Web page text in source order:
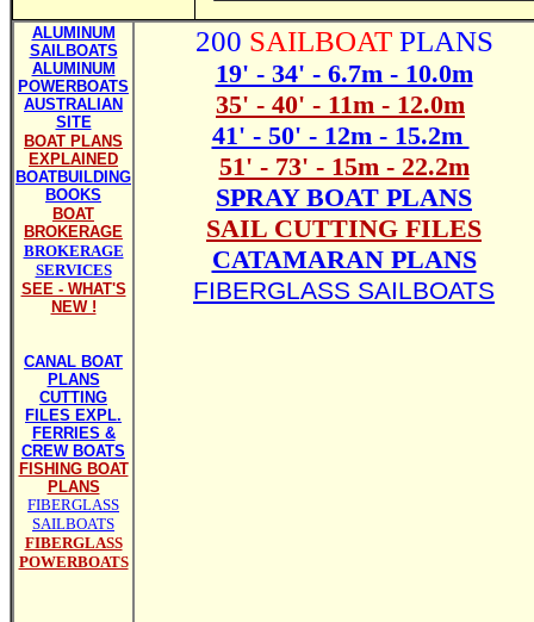
ALUMINUM
SAILBOATS
ALUMINUM
POWERBOATS
AUSTRALIAN
SITE
BOAT PLANS
EXPLAINED
BOATBUILDING
BOOKS
BOAT
BROKERAGE
BROKERAGE
SERVICES
SEE - WHAT'S
NEW !
CANAL BOAT
PLANS
CUTTING
FILES EXPL.
FERRIES &
CREW BOATS
FISHING BOAT
PLANS
FIBERGLASS
SAILBOATS
FIBERGLASS
POWERBOATS
200 SAILBOATPLANS
19' - 34' - 6.7m - 10.0m
35' - 40' - 11m - 12.0m
41' - 50' - 12m - 15.2m
51' - 73' - 15m - 22.2m
SPRAY BOAT PLANS
SAIL CUTTING FILES
CATAMARAN PLANS
FIBERGLASS SAILBOATS